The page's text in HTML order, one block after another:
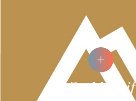
Go Massif